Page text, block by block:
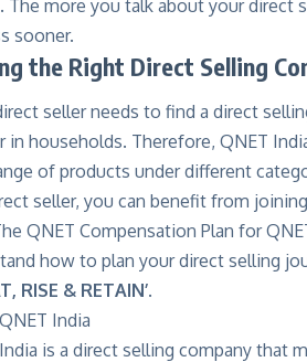
The more you talk about your direct
sooner.
the Right Direct Selling
seller needs to find a direct
in households. Therefore, QNET
of products under different
seller, you can benefit from
QNET Compensation Plan for
how to plan your direct selling
RISE & RETAIN’.
India
is a direct selling company that